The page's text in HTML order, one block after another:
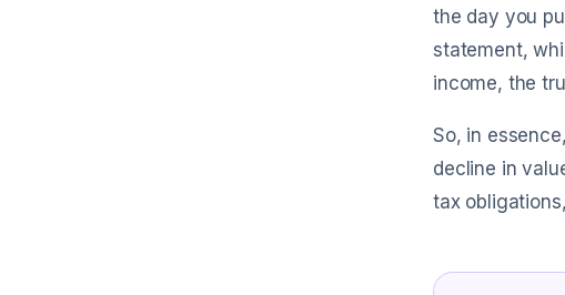
the day you
statement,
income, the
So, in
decline in
tax